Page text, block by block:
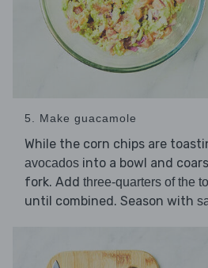
5. Make guacamole
While the corn chips are
avocados into a bowl and
fork. Add three-quarters of the
until combined. Season with